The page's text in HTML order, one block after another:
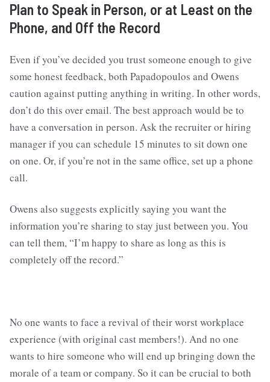
Plan to Speak in Person, or at Least on the
Phone, and Off the Record
Even if you’ve decided you trust someone enough to give
some honest feedback, both Papadopoulos and Owens
caution against putting anything in writing. In other words,
don’t do this over email. The best approach would be to
have a conversation in person. Ask the recruiter or hiring
manager if you can schedule 15 minutes to sit down one
on one. Or, if you’re not in the same office, set up a phone
call.
Owens also suggests explicitly saying you want the
information you’re sharing to stay just between you. You
can tell them, “I’m happy to share as long as this is
completely off the record.”
No one wants to face a revival of their worst workplace
experience (with original cast members!). And no one
wants to hire someone who will end up bringing down the
morale of a team or company. So it can be crucial to both